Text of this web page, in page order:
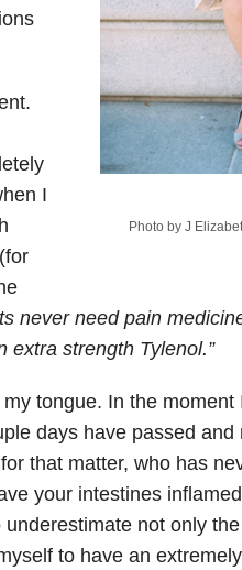
Photo by J
I
never need pain
extra strength Tylenol.”
tongue. In the moment
days have passed and
that matter, who has
your intestines
not only
to have an